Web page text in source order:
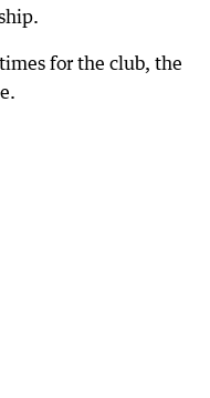
for the club, the